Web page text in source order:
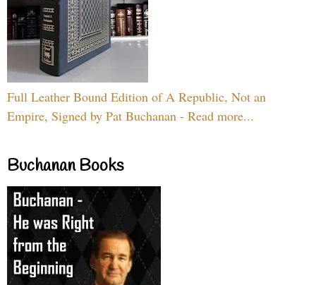
Full Leather Bound Edition of A Republic, Not an
Empire, Signed by Pat Buchanan - Read more...
Buchanan Books